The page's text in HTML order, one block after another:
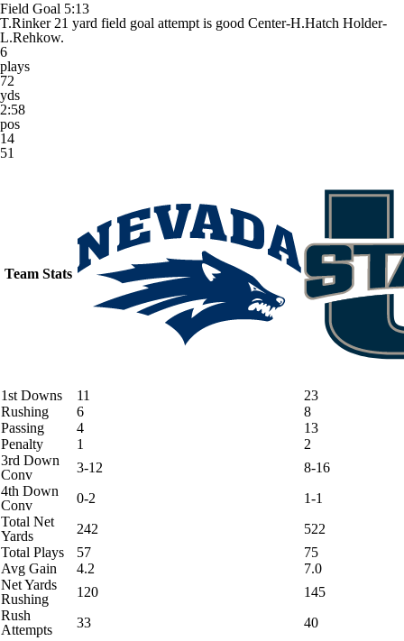
Field Goal 5:13
T.Rinker 21 yard field goal attempt is good Center-H.Hatch Holder-
L.Rehkow.
6
plays
72
yds
2:58
pos
14
51
Team Stats
1st Downs 11
23
Rushing
6
8
Passing
4
13
Penalty
1
2
3rd Down
Conv
3-12
8-16
4th Down
Conv
0-2
1-1
Total Net
Yards
242
522
Total Plays
57
75
Avg Gain
4.2
7.0
Net Yards
Rushing
120
145
Rush
Attempts
33
40